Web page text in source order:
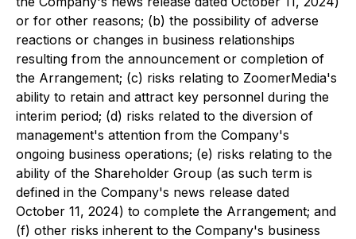
or for other reasons; (b) the possibility of adverse
reactions or changes in business relationships
resulting from the announcement or completion of
the Arrangement; (c) risks relating to ZoomerMedia's
ability to retain and attract key personnel during the
interim period; (d) risks related to the diversion of
management's attention from the Company's
ongoing business operations; (e) risks relating to the
ability of the Shareholder Group (as such term is
defined in the Company's news release dated
October 11, 2024) to complete the Arrangement; and
(f) other risks inherent to the Company's business